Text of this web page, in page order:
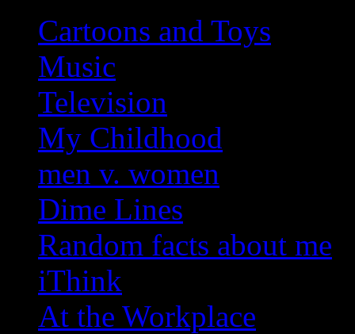
Cartoons and Toys
Music
Television
My Childhood
men v. women
Dime Lines
Random facts about me
iThink
At the Workplace